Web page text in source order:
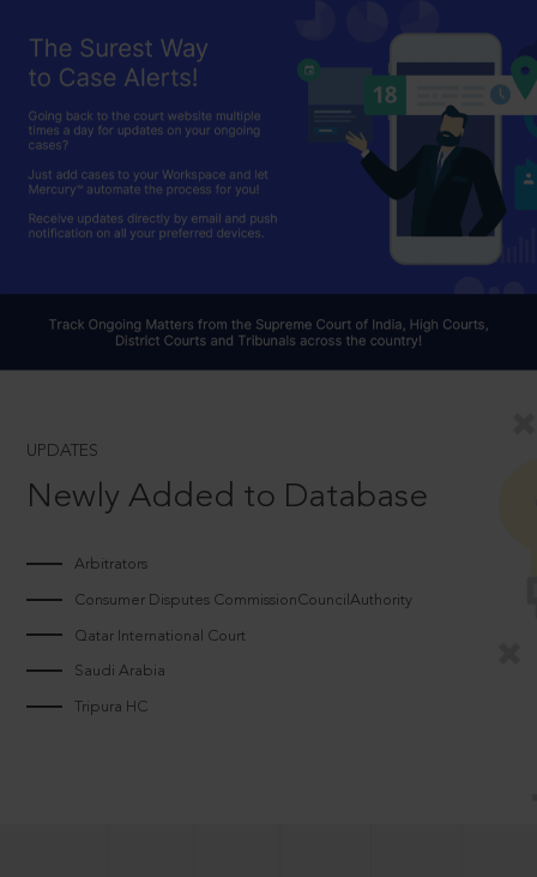
UPDATES
Newly Added to Database
Arbitrators
Consumer Disputes CommissionCouncilAuthority
Qatar International Court
Saudi Arabia
Tripura HC